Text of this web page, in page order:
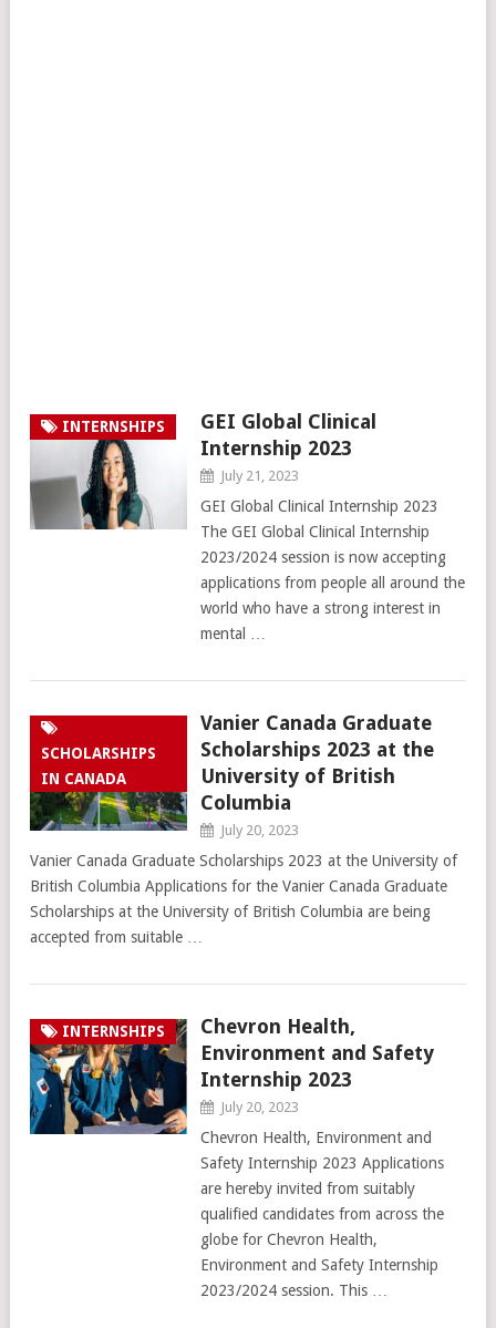
INTERNSHIPS
GEI Global Clinical
Internship 2023
July 21, 2023
GEI Global Clinical Internship 2023
The GEI Global Clinical Internship
2023/2024 session is now accepting
applications from people all around the
world who have a strong interest in
mental …
SCHOLARSHIPS
IN CANADA
Vanier Canada Graduate
Scholarships 2023 at the
University of British
Columbia
July 20, 2023
Vanier Canada Graduate Scholarships 2023 at the University of
British Columbia Applications for the Vanier Canada Graduate
Scholarships at the University of British Columbia are being
accepted from suitable …
INTERNSHIPS
Chevron Health,
Environment and Safety
Internship 2023
July 20, 2023
Chevron Health, Environment and
Safety Internship 2023 Applications
are hereby invited from suitably
qualified candidates from across the
globe for Chevron Health,
Environment and Safety Internship
2023/2024 session. This …